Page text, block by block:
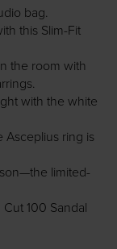
bag.
this Slim-Fit
the room with
with the white
Asceplius ring is
limited-
100 Sandal